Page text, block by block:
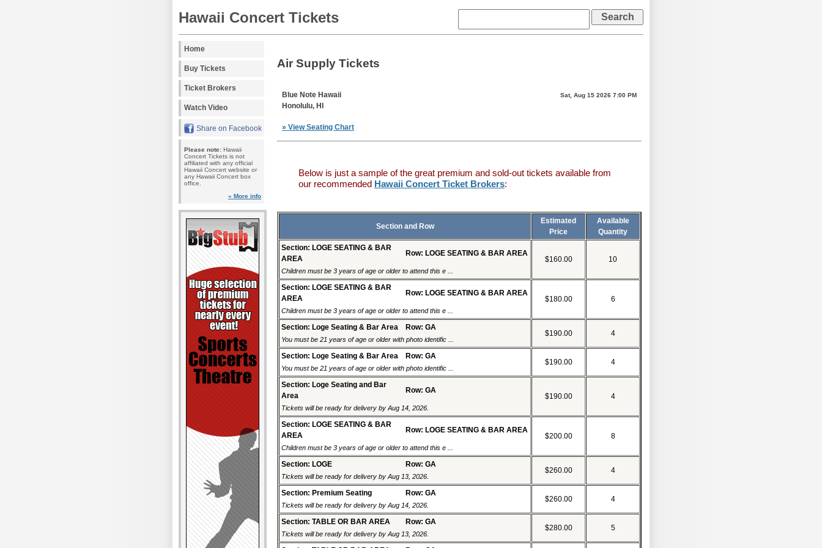
Hawaii Concert Tickets
Home
Buy Tickets
Ticket Brokers
Watch Video
Share on Facebook
Please note: Hawaii
Concert Tickets is not
affiliated with any official
Hawaii Concert website or
any Hawaii Concert box
office.
» More info
Air Supply Tickets
Blue Note Hawaii
Honolulu, HI
» View Seating Chart
Sat, Aug 15 2026 7:00 PM
Below is just a sample of the great premium and sold-out tickets available from
our recommended Hawaii Concert Ticket Brokers:
Section and Row
Estimated
Price
Available
Quantity
Section: LOGE SEATING & BAR
AREA
Row: LOGE SEATING & BAR AREA
Children must be 3 years of age or older to attend this e ...
$160.00 10
Section: LOGE SEATING & BAR
AREA
Row: LOGE SEATING & BAR AREA
Children must be 3 years of age or older to attend this e ...
$180.00 6
Section: Loge Seating & Bar Area Row: GA
You must be 21 years of age or older with photo identific ...
$190.00 4
Section: Loge Seating & Bar Area Row: GA
You must be 21 years of age or older with photo identific ...
$190.00 4
Section: Loge Seating and Bar
Area
Row: GA
Tickets will be ready for delivery by Aug 14, 2026.
$190.00 4
Section: LOGE SEATING & BAR
AREA
Row: LOGE SEATING & BAR AREA
Children must be 3 years of age or older to attend this e ...
$200.00 8
Section: LOGE Row: GA
Tickets will be ready for delivery by Aug 13, 2026.
$260.00 4
Section: Premium Seating Row: GA
Tickets will be ready for delivery by Aug 14, 2026.
$260.00 4
Section: TABLE OR BAR AREA Row: GA
Tickets will be ready for delivery by Aug 13, 2026.
$280.00 5